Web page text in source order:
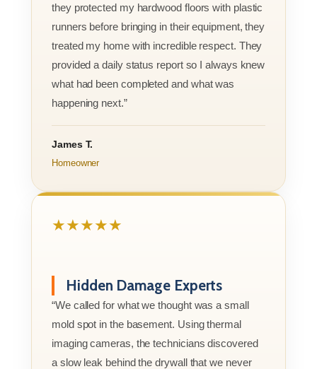
they protected my hardwood floors with plastic
runners before bringing in their equipment, they
treated my home with incredible respect. They
provided a daily status report so I always knew
what had been completed and what was
happening next.”
James T.
Homeowner
★★★★★
Hidden Damage Experts
“We called for what we thought was a small
mold spot in the basement. Using thermal
imaging cameras, the technicians discovered
a slow leak behind the drywall that we never